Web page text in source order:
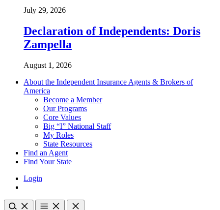
July 29, 2026
Declaration of Independents: Doris
Zampella
August 1, 2026
About the Independent Insurance Agents & Brokers of
America
Become a Member
Our Programs
Core Values
Big “I” National Staff
My Roles
State Resources
Find an Agent
Find Your State
Login